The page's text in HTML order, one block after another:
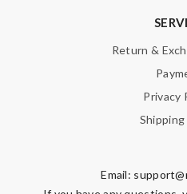
Return &
Privacy
Email: